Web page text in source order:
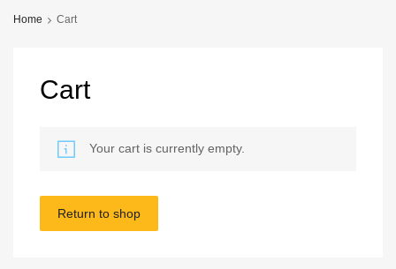
Home Cart
Cart
Your cart is currently empty.
Return to shop